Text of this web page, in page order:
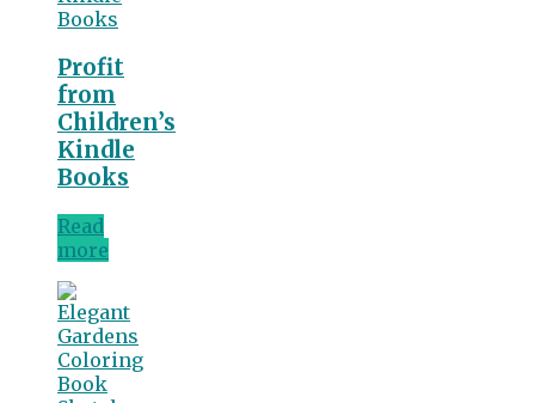
Profit
from
Children’s
Kindle
Books
Read
more